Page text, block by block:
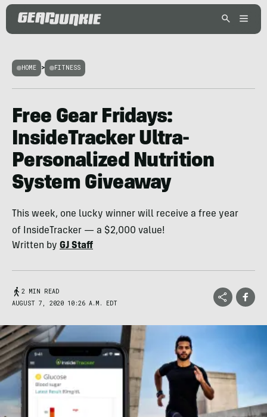
HOME > FITNESS
Free Gear Fridays:
InsideTracker Ultra-
Personalized Nutrition
System Giveaway
This week, one lucky winner will receive a free year
of InsideTracker — a $2,000 value!
Written by GJ Staff
2 MIN READ
AUGUST 7, 2020 10:26 A.M. EDT